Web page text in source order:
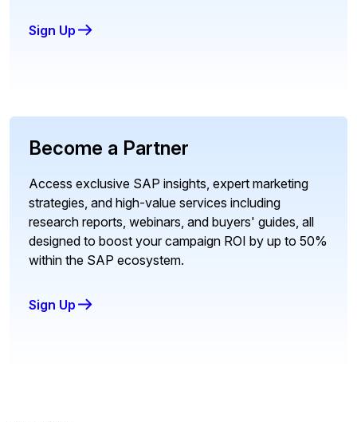
Sign Up
Become a Partner
Access exclusive SAP insights, expert marketing
strategies, and high-value services including
research reports, webinars, and buyers' guides, all
designed to boost your campaign ROI by up to 50%
within the SAP ecosystem.
Sign Up